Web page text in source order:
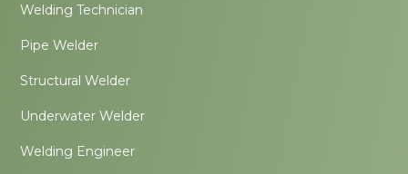
Welding Technician
Pipe Welder
Structural Welder
Underwater Welder
Welding Engineer